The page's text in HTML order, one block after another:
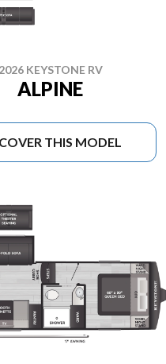
2026 KEYSTONE RV
ALPINE
THIS MODEL